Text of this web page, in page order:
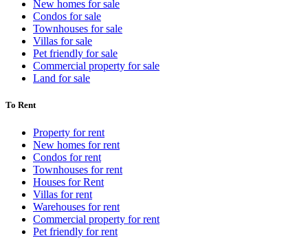
New homes for sale
Condos for sale
Townhouses for sale
Villas for sale
Pet friendly for sale
Commercial property for sale
Land for sale
To Rent
Property for rent
New homes for rent
Condos for rent
Townhouses for rent
Houses for Rent
Villas for rent
Warehouses for rent
Commercial property for rent
Pet friendly for rent